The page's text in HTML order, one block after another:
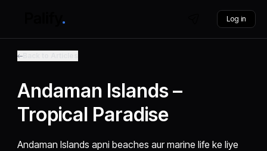
Log in
Andaman Islands –
Tropical Paradise
Andaman Islands apni beaches aur marine life ke liye